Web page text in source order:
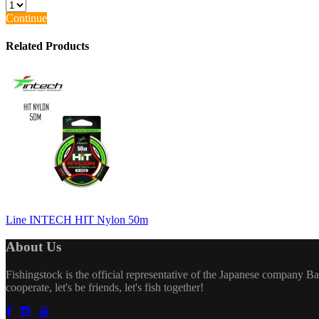
Continue
Related Products
Line INTECH HIT Nylon 50m
About Us
Fishingstock is the official representative of the Japanese company
cooperate, let's be friends, let's fish together!